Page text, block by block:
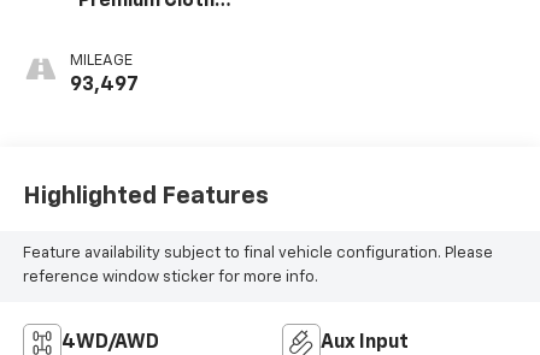
MILEAGE
93,497
Highlighted Features
Feature availability subject to final vehicle configuration. Please
reference window sticker for more info.
4WD/AWD Aux Input